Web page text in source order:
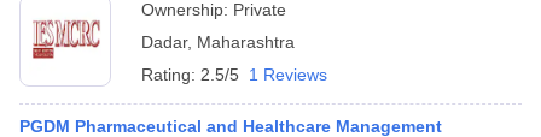
Ownership: Private
Dadar, Maharashtra
Rating: 2.5/5 1 Reviews
PGDM Pharmaceutical and Healthcare Management